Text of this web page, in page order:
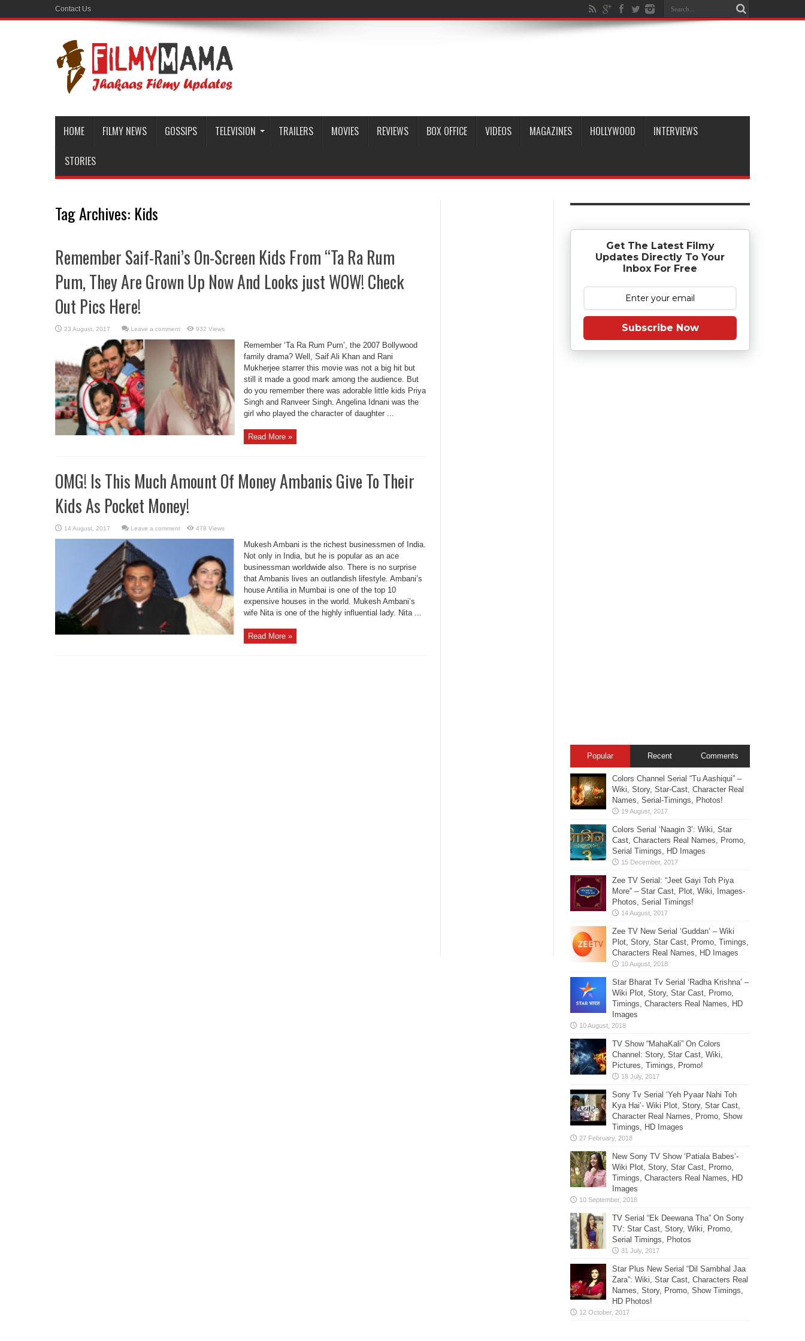
Contact Us
HOME FILMY NEWS GOSSIPS TELEVISION TRAILERS MOVIES REVIEWS BOX OFFICE VIDEOS MAGAZINES HOLLYWOOD INTERVIEWS
STORIES
Tag Archives: Kids
Remember Saif-Rani’s On-Screen Kids From “Ta Ra Rum
Pum, They Are Grown Up Now And Looks just WOW! Check
Out Pics Here!
Leave a comment 932 Views
Remember ‘Ta Ra Rum Pum’, the 2007 Bollywood
family drama? Well, Saif Ali Khan and Rani
Mukherjee starrer this movie was not a big hit but
still it made a good mark among the audience. But
do you remember there was adorable little kids Priya
Singh and Ranveer Singh. Angelina Idnani was the
girl who played the character of daughter ...
Read More »
OMG! Is This Much Amount Of Money Ambanis Give To Their
Kids As Pocket Money!
Leave a comment 478 Views
Mukesh Ambani is the richest businessmen of India.
Not only in India, but he is popular as an ace
businessman worldwide also. There is no surprise
that Ambanis lives an outlandish lifestyle. Ambani’s
house Antilia in Mumbai is one of the top 10
expensive houses in the world. Mukesh Ambani’s
wife Nita is one of the highly influential lady. Nita ...
Read More »
Get The Latest Filmy
Updates Directly To Your
Inbox For Free
Subscribe Now
Popular Recent Comments
Colors Channel Serial “Tu Aashiqui” –
Wiki, Story, Star-Cast, Character Real
Names, Serial-Timings, Photos!
Colors Serial ‘Naagin 3’: Wiki, Star
Cast, Characters Real Names, Promo,
Serial Timings, HD Images
Zee TV Serial: “Jeet Gayi Toh Piya
More” – Star Cast, Plot, Wiki, Images-
Photos, Serial Timings!
Zee TV New Serial ‘Guddan’ – Wiki
Plot, Story, Star Cast, Promo, Timings,
Characters Real Names, HD Images
Star Bharat Tv Serial ‘Radha Krishna’ –
Wiki Plot, Story, Star Cast, Promo,
Timings, Characters Real Names, HD
Images
TV Show “MahaKali” On Colors
Channel: Story, Star Cast, Wiki,
Pictures, Timings, Promo!
Sony Tv Serial ‘Yeh Pyaar Nahi Toh
Kya Hai’- Wiki Plot, Story, Star Cast,
Character Real Names, Promo, Show
Timings, HD Images
New Sony TV Show ‘Patiala Babes’-
Wiki Plot, Story, Star Cast, Promo,
Timings, Characters Real Names, HD
Images
TV Serial “Ek Deewana Tha” On Sony
TV: Star Cast, Story, Wiki, Promo,
Serial Timings, Photos
Star Plus New Serial “Dil Sambhal Jaa
Zara”: Wiki, Star Cast, Characters Real
Names, Story, Promo, Show Timings,
HD Photos!